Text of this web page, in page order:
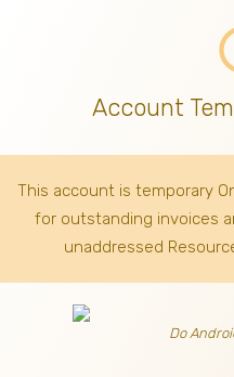
Account
This account is temporary
for outstanding invoices
unaddressed
Do